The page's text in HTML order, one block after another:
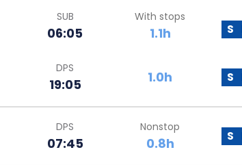
SUB
06:05
With stops
1.1h S
DPS
19:05 1.0h S
DPS
07:45
Nonstop
0.8h S